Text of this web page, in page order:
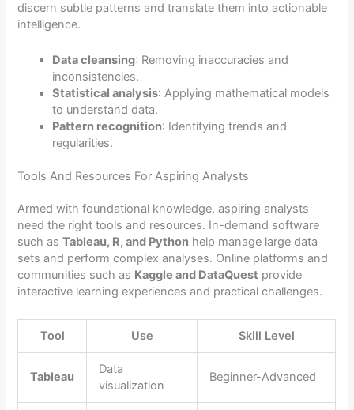
discern subtle patterns and translate them into actionable
intelligence.
Data cleansing: Removing inaccuracies and
inconsistencies.
Statistical analysis: Applying mathematical models
to understand data.
Pattern recognition: Identifying trends and
regularities.
Tools And Resources For Aspiring Analysts
Armed with foundational knowledge, aspiring analysts
need the right tools and resources. In-demand software
such asTableau, R, and Python help manage large data
sets and perform complex analyses. Online platforms and
communities such as Kaggle and DataQuest provide
interactive learning experiences and practical challenges.
Tool Use Skill Level
Tableau
Data
visualization
Beginner-Advanced